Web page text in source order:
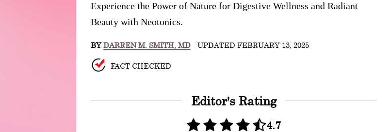
Experience the Power of Nature for Digestive Wellness and Radiant
Beauty with Neotonics.
BY DARREN M. SMITH, MD UPDATED FEBRUARY 13, 2025
FACT CHECKED
Editor's Rating
4.7